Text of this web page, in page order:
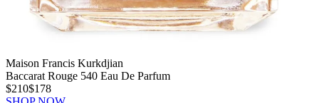
Maison Francis Kurkdjian
Baccarat Rouge 540 Eau De Parfum
$210$178